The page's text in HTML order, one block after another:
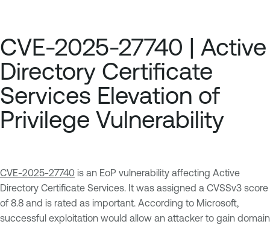
CVE-2025-27740 | Active
Directory Certificate
Services Elevation of
Privilege Vulnerability
CVE-2025-27740 is an EoP vulnerability affecting Active
Directory Certificate Services. It was assigned a CVSSv3 score
of 8.8 and is rated as important. According to Microsoft,
successful exploitation would allow an attacker to gain domain